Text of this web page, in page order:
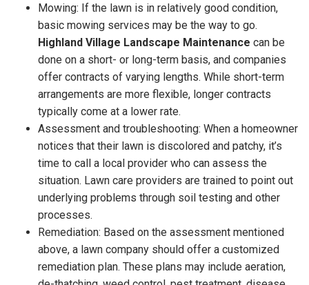
Mowing: If the lawn is in relatively good condition,
basic mowing services may be the way to go.
Highland Village Landscape Maintenance can be
done on a short- or long-term basis, and companies
offer contracts of varying lengths. While short-term
arrangements are more flexible, longer contracts
typically come at a lower rate.
Assessment and troubleshooting: When a homeowner
notices that their lawn is discolored and patchy, it’s
time to call a local provider who can assess the
situation. Lawn care providers are trained to point out
underlying problems through soil testing and other
processes.
Remediation: Based on the assessment mentioned
above, a lawn company should offer a customized
remediation plan. These plans may include aeration,